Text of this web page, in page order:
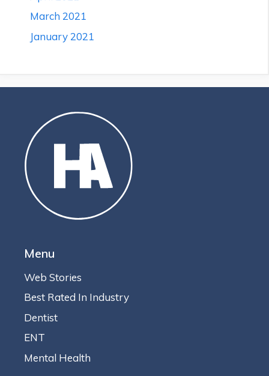
March 2021
January 2021
Menu
Web Stories
Best Rated In Industry
Dentist
ENT
Mental Health